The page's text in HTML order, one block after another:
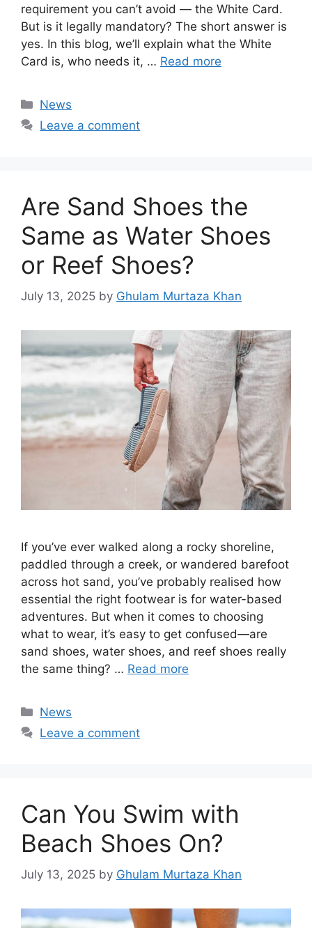
requirement you can’t avoid — the White Card.
But is it legally mandatory? The short answer is
yes. In this blog, we’ll explain what the White
Card is, who needs it, … Read more
Categories
News
Leave a comment
Are Sand Shoes the
Same as Water Shoes
or Reef Shoes?
July 13, 2025 by Ghulam Murtaza Khan
If you’ve ever walked along a rocky shoreline,
paddled through a creek, or wandered barefoot
across hot sand, you’ve probably realised how
essential the right footwear is for water-based
adventures. But when it comes to choosing
what to wear, it’s easy to get confused—are
sand shoes, water shoes, and reef shoes really
the same thing? … Read more
Categories
News
Leave a comment
Can You Swim with
Beach Shoes On?
July 13, 2025 by Ghulam Murtaza Khan